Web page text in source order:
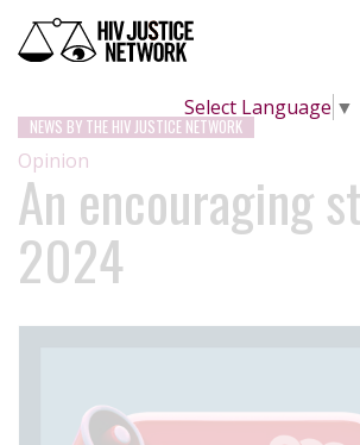
Select Language ▼
NEWS BY THE HIV JUSTICE NETWORK
Opinion
An encouraging
2024